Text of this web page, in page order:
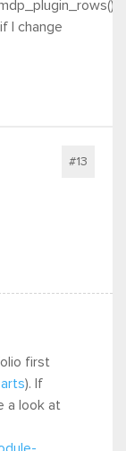
I change
#13
first
). If
a look at